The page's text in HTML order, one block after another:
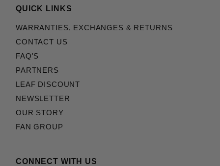
QUICK LINKS
WARRANTIES, EXCHANGES & RETURNS
CONTACT US
FAQ'S
PARTNERS
LEAF DISCOUNT
NEWSLETTER
OUR STORY
FAN GROUP
CONNECT WITH US